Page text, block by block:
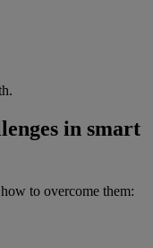
in smart
to overcome them: